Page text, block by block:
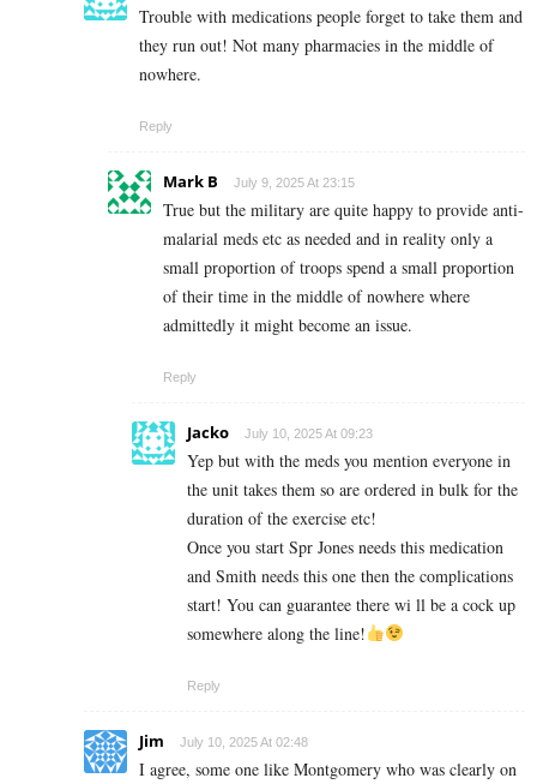
Trouble with medications people forget to take them and
they run out! Not many pharmacies in the middle of
nowhere.
Reply
Mark B July 9, 2025 At 23:15
True but the military are quite happy to provide anti-
malarial meds etc as needed and in reality only a
small proportion of troops spend a small proportion
of their time in the middle of nowhere where
admittedly it might become an issue.
Reply
Jacko July 10, 2025 At 09:23
Yep but with the meds you mention everyone in
the unit takes them so are ordered in bulk for the
duration of the exercise etc!
Once you start Spr Jones needs this medication
and Smith needs this one then the complications
start! You can guarantee there wi ll be a cock up
somewhere along the line!
Reply
Jim July 10, 2025 At 02:48
I agree, some one like Montgomery who was clearly on